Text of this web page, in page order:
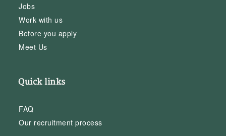
Jobs
Work with us
Before you apply
Meet Us
Quick links
FAQ
Our recruitment process